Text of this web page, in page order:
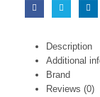
Description
Additional
Brand
Reviews (0)